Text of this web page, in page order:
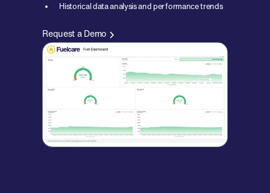
Historical data analysis and performance trends
Request a Demo